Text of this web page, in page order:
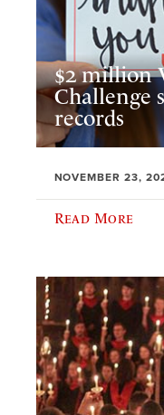
$2 million
Challenge
records
NOVEMBER 23,
Read More